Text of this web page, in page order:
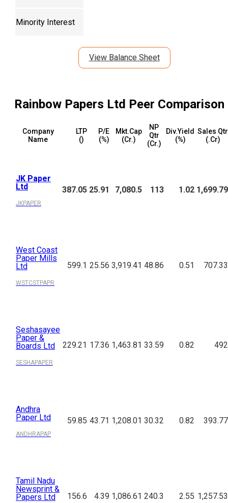
Minority Interest
View Balance Sheet
Rainbow Papers Ltd Peer Comparison
Company
Name
LTP
(₹)
P/E
(%)
Mkt.Cap
(₹Cr.)
NP
Qtr
(₹Cr.)
Div.Yield
(%)
Sales Qtr
(₹.Cr)
JK Paper
Ltd
JKPAPER
387.05 25.91 7,080.5 113 1.02 1,699.79
West Coast
Paper Mills
Ltd
WSTCSTPAPR
599.1 25.56 3,919.41 48.86 0.51 707.33
Seshasayee
Paper &
Boards Ltd
SESHAPAPER
229.21 17.36 1,463.81 33.59 0.82 492
Andhra
Paper Ltd
ANDHRAPAP
59.85 43.71 1,208.01 30.32 0.82 393.77
Tamil Nadu
Newsprint &
Papers Ltd
156.6 4.39 1,086.61 240.3 2.55 1,257.53